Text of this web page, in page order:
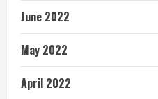
June 2022
May 2022
April 2022